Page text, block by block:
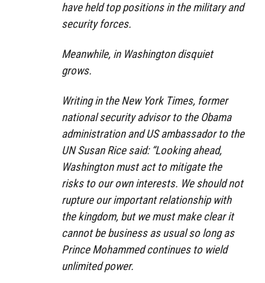
have held top positions in the military and
security forces.
Meanwhile, in Washington disquiet
grows.
Writing in the New York Times, former
national security advisor to the Obama
administration and US ambassador to the
UN Susan Rice said: “Looking ahead,
Washington must act to mitigate the
risks to our own interests. We should not
rupture our important relationship with
the kingdom, but we must make clear it
cannot be business as usual so long as
Prince Mohammed continues to wield
unlimited power.